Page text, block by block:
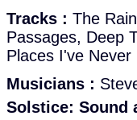
Tracks : The
Passages, Deep
Places I've Never
Musicians :
Solstice: Sound